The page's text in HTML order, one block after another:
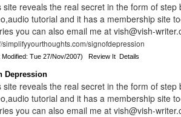
site reveals the real secret in the form of step
tutorial and it has a membership site
you can also email me at vish@vish-
simplifyyourthoughts.com/signofdepression
Modified: Tue 27/Nov/2007)Review It Details
Depression
site reveals the real secret in the form of step
tutorial and it has a membership site
you can also email me at vish@vish-